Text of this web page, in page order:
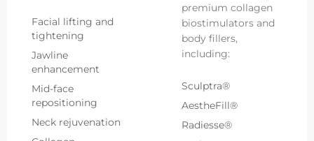
Facial lifting and
tightening
Jawline
enhancement
Mid-face
repositioning
Neck rejuvenation
premium collagen
biostimulators and
body fillers,
including:
Sculptra®
AestheFill®
Radiesse®